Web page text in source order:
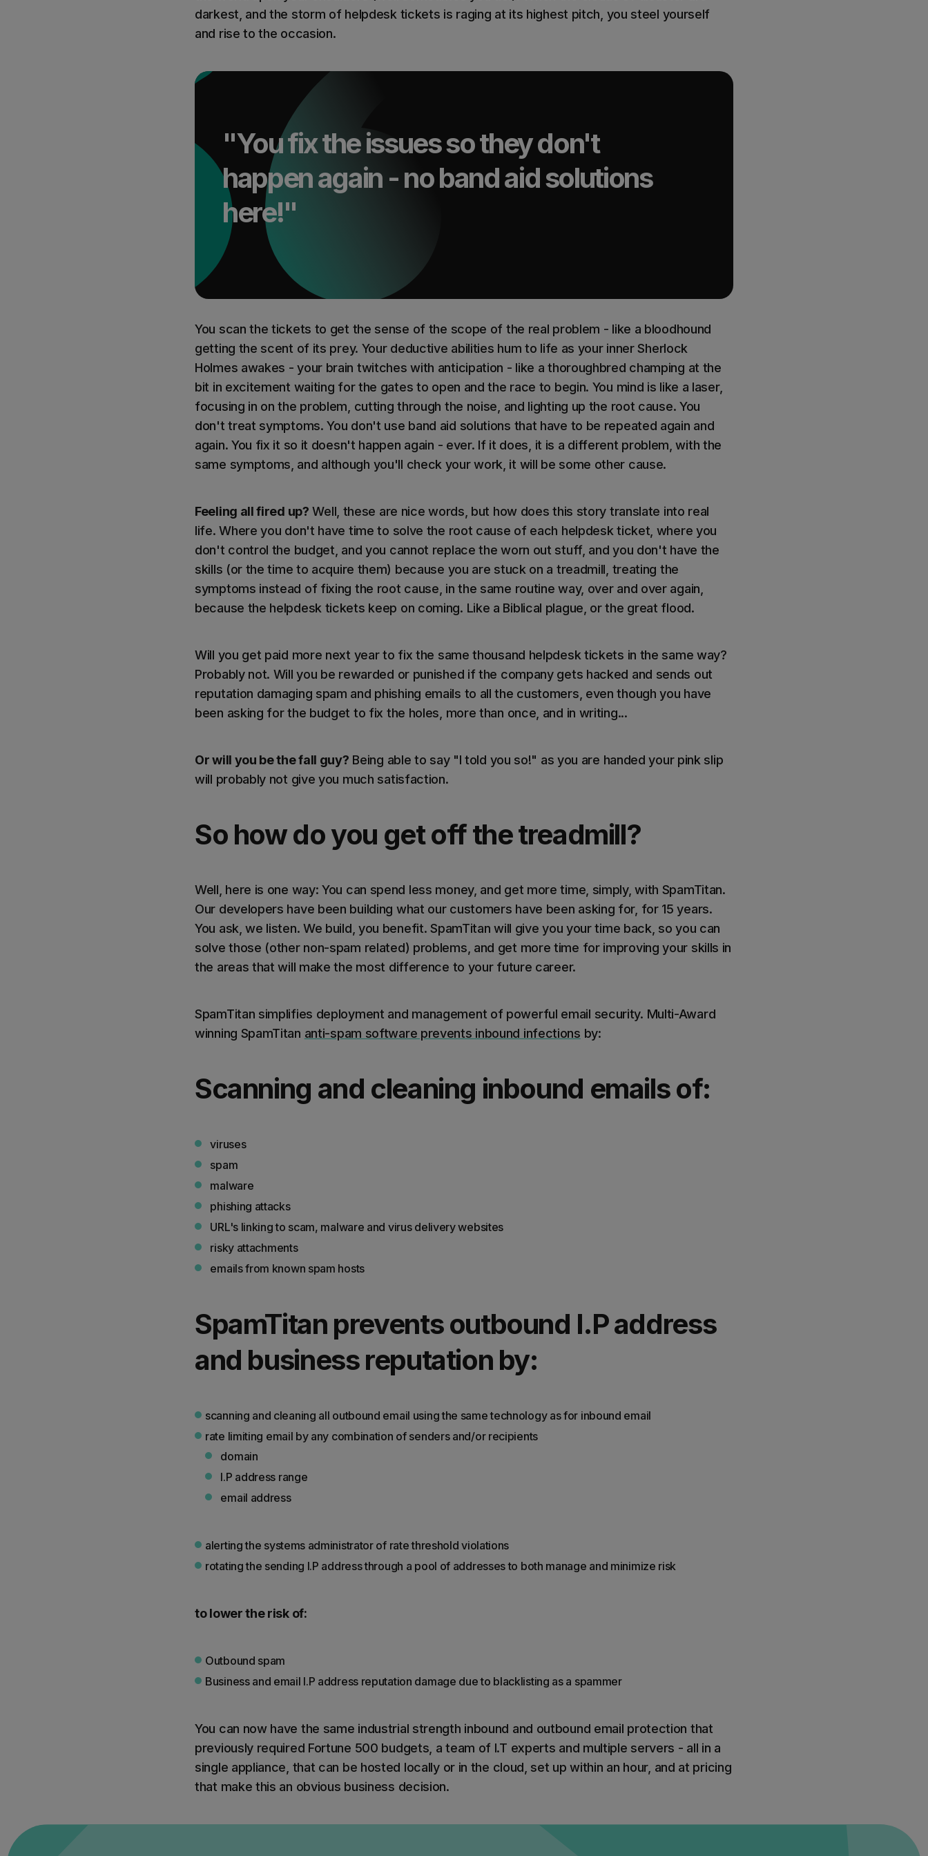
darkest, and the storm of helpdesk tickets is raging at its highest pitch, you steel yourself
and rise to the occasion.
"You fix the issues so they don't
happen again - no band aid solutions
here!"
You scan the tickets to get the sense of the scope of the real problem - like a bloodhound
getting the scent of its prey. Your deductive abilities hum to life as your inner Sherlock
Holmes awakes - your brain twitches with anticipation - like a thoroughbred champing at the
bit in excitement waiting for the gates to open and the race to begin. You mind is like a laser,
focusing in on the problem, cutting through the noise, and lighting up the root cause. You
don't treat symptoms. You don't use band aid solutions that have to be repeated again and
again. You fix it so it doesn't happen again - ever. If it does, it is a different problem, with the
same symptoms, and although you'll check your work, it will be some other cause.
Feeling all fired up? Well, these are nice words, but how does this story translate into real
life. Where you don't have time to solve the root cause of each helpdesk ticket, where you
don't control the budget, and you cannot replace the worn out stuff, and you don't have the
skills (or the time to acquire them) because you are stuck on a treadmill, treating the
symptoms instead of fixing the root cause, in the same routine way, over and over again,
because the helpdesk tickets keep on coming. Like a Biblical plague, or the great flood.
Will you get paid more next year to fix the same thousand helpdesk tickets in the same way?
Probably not. Will you be rewarded or punished if the company gets hacked and sends out
reputation damaging spam and phishing emails to all the customers, even though you have
been asking for the budget to fix the holes, more than once, and in writing...
Or will you be the fall guy? Being able to say "I told you so!" as you are handed your pink slip
will probably not give you much satisfaction.
So how do you get off the treadmill?
Well, here is one way: You can spend less money, and get more time, simply, with SpamTitan.
Our developers have been building what our customers have been asking for, for 15 years.
You ask, we listen. We build, you benefit. SpamTitan will give you your time back, so you can
solve those (other non-spam related) problems, and get more time for improving your skills in
the areas that will make the most difference to your future career.
SpamTitan simplifies deployment and management of powerful email security. Multi-Award
winning SpamTitan anti-spam software prevents inbound infections by:
Scanning and cleaning inbound emails of:
viruses
spam
malware
phishing attacks
URL's linking to scam, malware and virus delivery websites
risky attachments
emails from known spam hosts
SpamTitan prevents outbound I.P address
and business reputation by:
scanning and cleaning all outbound email using the same technology as for inbound email
rate limiting email by any combination of senders and/or recipients
domain
I.P address range
email address
alerting the systems administrator of rate threshold violations
rotating the sending I.P address through a pool of addresses to both manage and minimize risk
to lower the risk of:
Outbound spam
Business and email I.P address reputation damage due to blacklisting as a spammer
You can now have the same industrial strength inbound and outbound email protection that
previously required Fortune 500 budgets, a team of I.T experts and multiple servers - all in a
single appliance, that can be hosted locally or in the cloud, set up within an hour, and at pricing
that make this an obvious business decision.